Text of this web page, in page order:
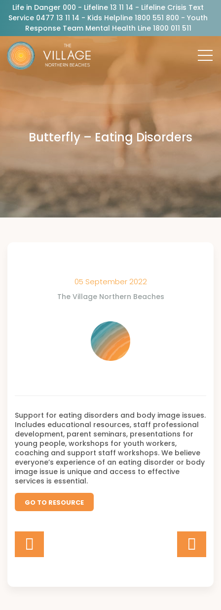
Life in Danger 000 - Lifeline 13 11 14 - Lifeline Crisis Text
Service 0477 13 11 14 - Kids Helpline 1800 551 800 - Youth
Response Team Mental Health Line 1800 011 511
Butterfly – Eating Disorders
05 September 2022
The Village Northern Beaches
Support for eating disorders and body image issues.
Includes educational resources, staff professional
development, parent seminars, presentations for
young people, workshops for youth workers,
coaching and support staff workshops. We believe
everyone’s experience of an eating disorder or body
image issue is unique and access to effective
services is essential.
GO TO RESOURCE